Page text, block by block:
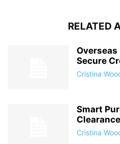
RELATED
Secure
Cristina
Smart
Cristina